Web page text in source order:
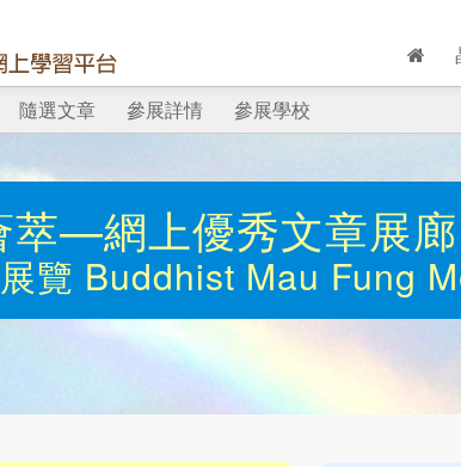
隨選文章 參展詳情 參展學校
萃—網上優秀文章展廊
覽 Buddhist Mau Fung